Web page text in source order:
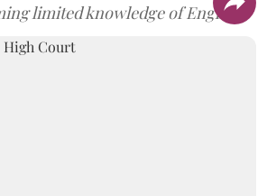
limited knowledge of English.